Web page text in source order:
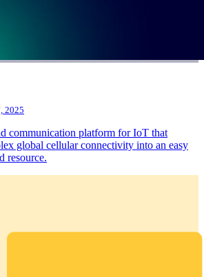
2025
communication platform for IoT that
global cellular connectivity into an easy
resource.